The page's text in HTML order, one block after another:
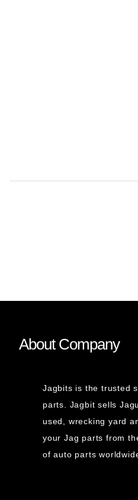
About Company
Jagbits is the trusted
parts. Jagbit sells
used, wrecking yard
your Jag parts from
of auto parts